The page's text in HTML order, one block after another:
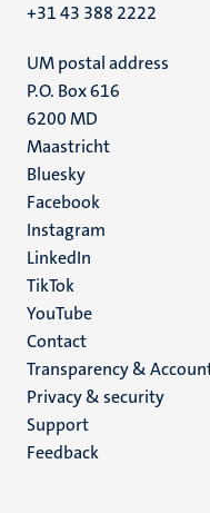
+31 43 388 2222
UM postal address
P.O. Box 616
6200 MD
Maastricht
Social
media
Bluesky
Facebook
Instagram
LinkedIn
TikTok
YouTube
Menu
footer
(EN)
Contact
Transparency &
Privacy & security
Support
Feedback